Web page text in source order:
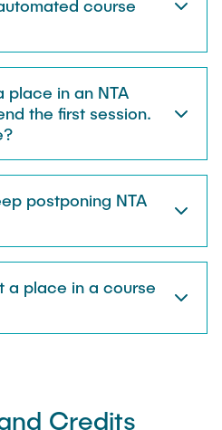
course
place in an NTA
the first session.
postponing NTA
a place in a course
Credits